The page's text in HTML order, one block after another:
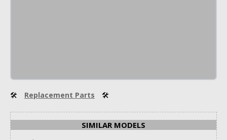
🛠 Replacement Parts 🛠
SIMILAR MODELS